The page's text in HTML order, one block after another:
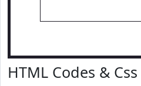
HTML Codes & Css